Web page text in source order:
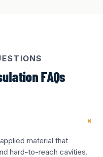
FAQs
+
material that
hard-to-reach cavities.